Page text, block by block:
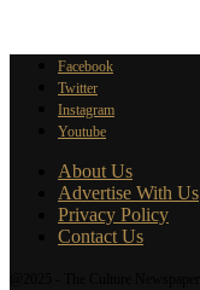
Facebook
Twitter
Instagram
Youtube
About Us
Advertise With Us
Privacy Policy
Contact Us